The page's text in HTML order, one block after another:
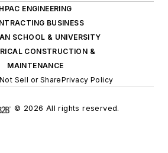
HPAC ENGINEERING
BUSINESS
SCHOOL & UNIVERSITY
CONSTRUCTION &
MAINTENANCE
Sell or SharePrivacy Policy
© 2026 All rights reserved.